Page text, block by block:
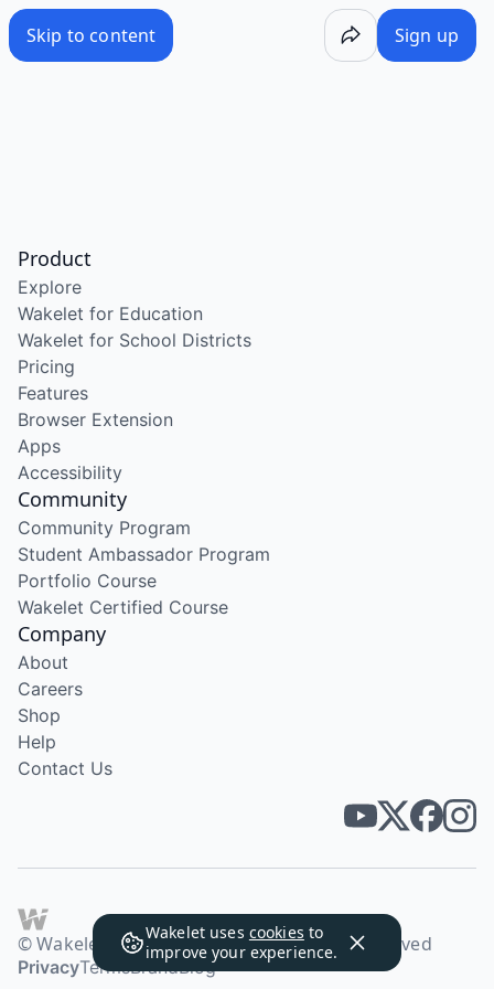
Skip to content Sign up
Wakelet uses cookies to
improve your experience.
Product
Explore
Wakelet for Education
Wakelet for School Districts
Pricing
Features
Browser Extension
Apps
Accessibility
Community
Community Program
Student Ambassador Program
Portfolio Course
Wakelet Certified Course
Company
About
Careers
Shop
Help
Contact Us
© Wakelet Technologies 2026. All rights reserved
PrivacyTermsBrandBlog